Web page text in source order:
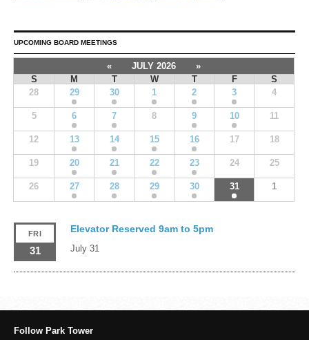
UPCOMING BOARD MEETINGS
« JULY 2026
»
S
M T W T F
S
28
29 30 1 2 3 4
5 6 7 8 9 10 11
12 13 14 15 16 17 18
19 20 21 22 23 24 25
26 27 28 29 30 31 1
FRI
31
Elevator Reserved 9am to 5pm
July 31
Follow Park Tower